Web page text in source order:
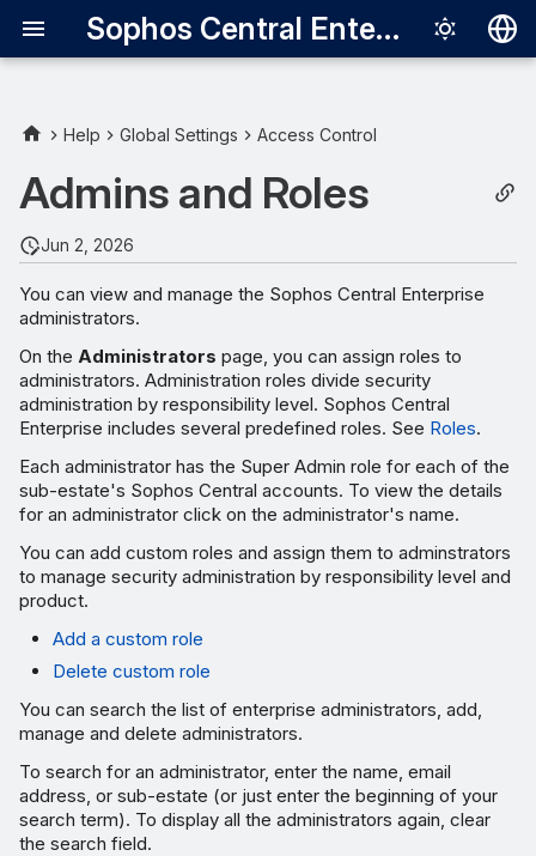
Sophos Central Enterprise
Italiano
日本語
한국어
Português
中文（繁體）
Help Global Settings Access Control
Admins and Roles
Jun 2, 2026
You can view and manage the Sophos Central Enterprise
administrators.
On the Administrators page, you can assign roles to
administrators. Administration roles divide security
administration by responsibility level. Sophos Central
Enterprise includes several predefined roles. See Roles.
Each administrator has the Super Admin role for each of the
sub-estate's Sophos Central accounts. To view the details
for an administrator click on the administrator's name.
You can add custom roles and assign them to adminstrators
to manage security administration by responsibility level and
product.
Add a custom role
Delete custom role
You can search the list of enterprise administrators, add,
manage and delete administrators.
To search for an administrator, enter the name, email
address, or sub-estate (or just enter the beginning of your
search term). To display all the administrators again, clear
the search field.